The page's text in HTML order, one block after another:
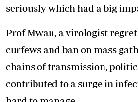
seriously which had a big
Prof Mwau, a virologist
curfews and ban on mass
chains of transmission,
contributed to a surge in